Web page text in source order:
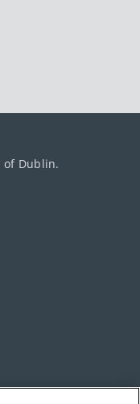
of Dublin.